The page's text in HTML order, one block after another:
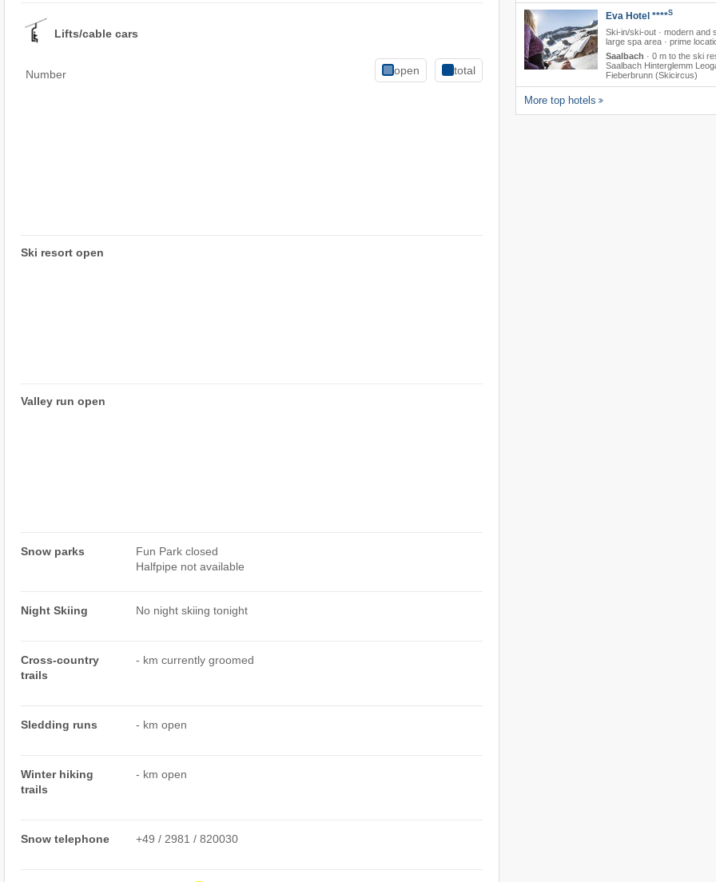
Lifts/cable cars
Number open total
Ski resort open
Valley run open
Snow parks
Fun Park closed
Halfpipe not available
Night Skiing No night skiing tonight
Cross-country
trails
- km currently groomed
Sledding runs - km open
Winter hiking
trails
- km open
Snow telephone +49 / 2981 / 820030
Eva Hotel ****S
Ski-in/ski-out · modern and
large spa area · prime
Saalbach · 0 m to the ski
Saalbach Hinterglemm
Fieberbrunn (Skicircus)
More top hotels